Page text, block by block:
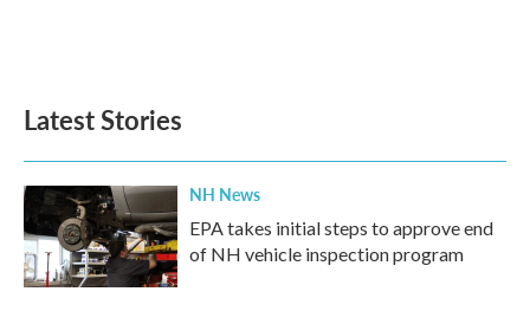
Latest Stories
NH News
EPA takes initial steps to approve end
of NH vehicle inspection program